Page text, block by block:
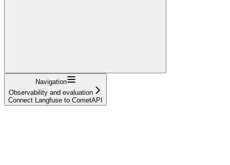
Navigation
Observability and evaluation
Connect Langfuse to CometAPI